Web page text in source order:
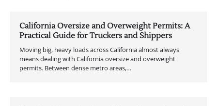
California Oversize and Overweight Permits: A
Practical Guide for Truckers and Shippers
Moving big, heavy loads across California almost always
means dealing with California oversize and overweight
permits. Between dense metro areas,…